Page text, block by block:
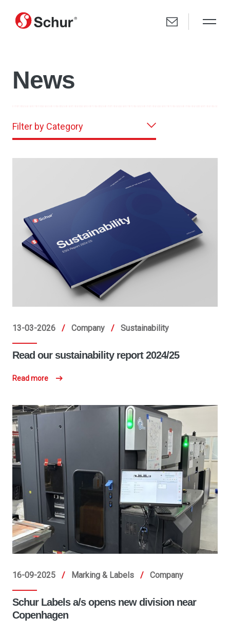
News
Filter by Category
13-03-2026 / Company / Sustainability
Read our sustainability report 2024/25
Read more
16-09-2025 / Marking & Labels / Company
Schur Labels a/s opens new division near
Copenhagen